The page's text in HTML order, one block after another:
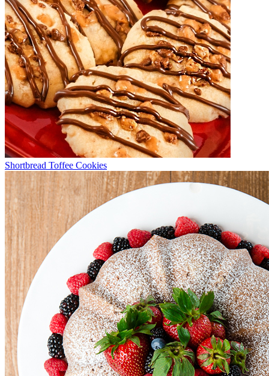
Shortbread Toffee Cookies